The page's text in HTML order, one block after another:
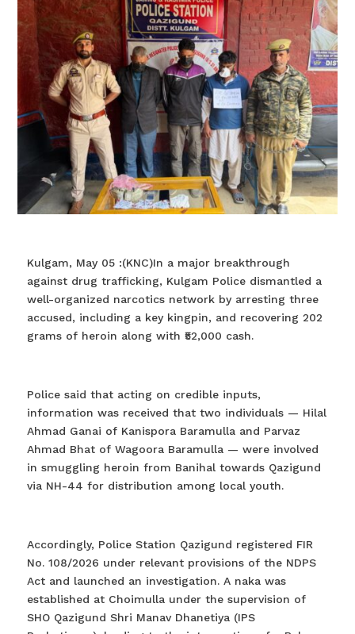
Kulgam, May 05 :(KNC)In a major breakthrough
against drug trafficking, Kulgam Police dismantled a
well-organized narcotics network by arresting three
accused, including a key kingpin, and recovering 202
grams of heroin along with ₹52,000 cash.
Police said that acting on credible inputs,
information was received that two individuals — Hilal
Ahmad Ganai of Kanispora Baramulla and Parvaz
Ahmad Bhat of Wagoora Baramulla — were involved
in smuggling heroin from Banihal towards Qazigund
via NH-44 for distribution among local youth.
Accordingly, Police Station Qazigund registered FIR
No. 108/2026 under relevant provisions of the NDPS
Act and launched an investigation. A naka was
established at Choimulla under the supervision of
SHO Qazigund Shri Manav Dhanetiya (IPS